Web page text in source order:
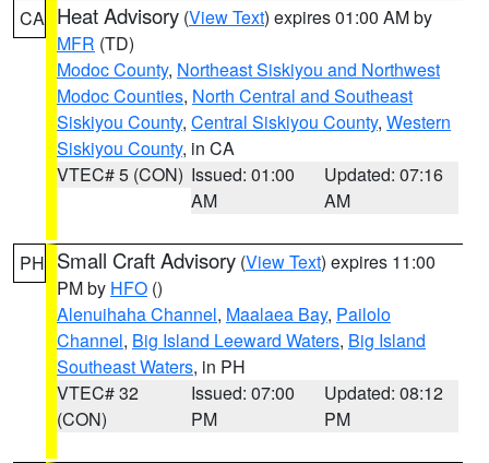
CA Heat Advisory (View Text) expires 01:00 AM by
MFR (TD)
Modoc County, Northeast Siskiyou and Northwest
Modoc Counties, North Central and Southeast
Siskiyou County, Central Siskiyou County, Western
Siskiyou County, in CA
VTEC# 5 (CON) Issued: 01:00
AM
Updated: 07:16
AM
PH Small Craft Advisory (View Text) expires 11:00
PM by HFO ()
Alenuihaha Channel, Maalaea Bay, Pailolo
Channel, Big Island Leeward Waters, Big Island
Southeast Waters, in PH
VTEC# 32
(CON)
Issued: 07:00
PM
Updated: 08:12
PM